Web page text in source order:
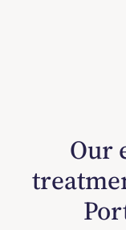
Our